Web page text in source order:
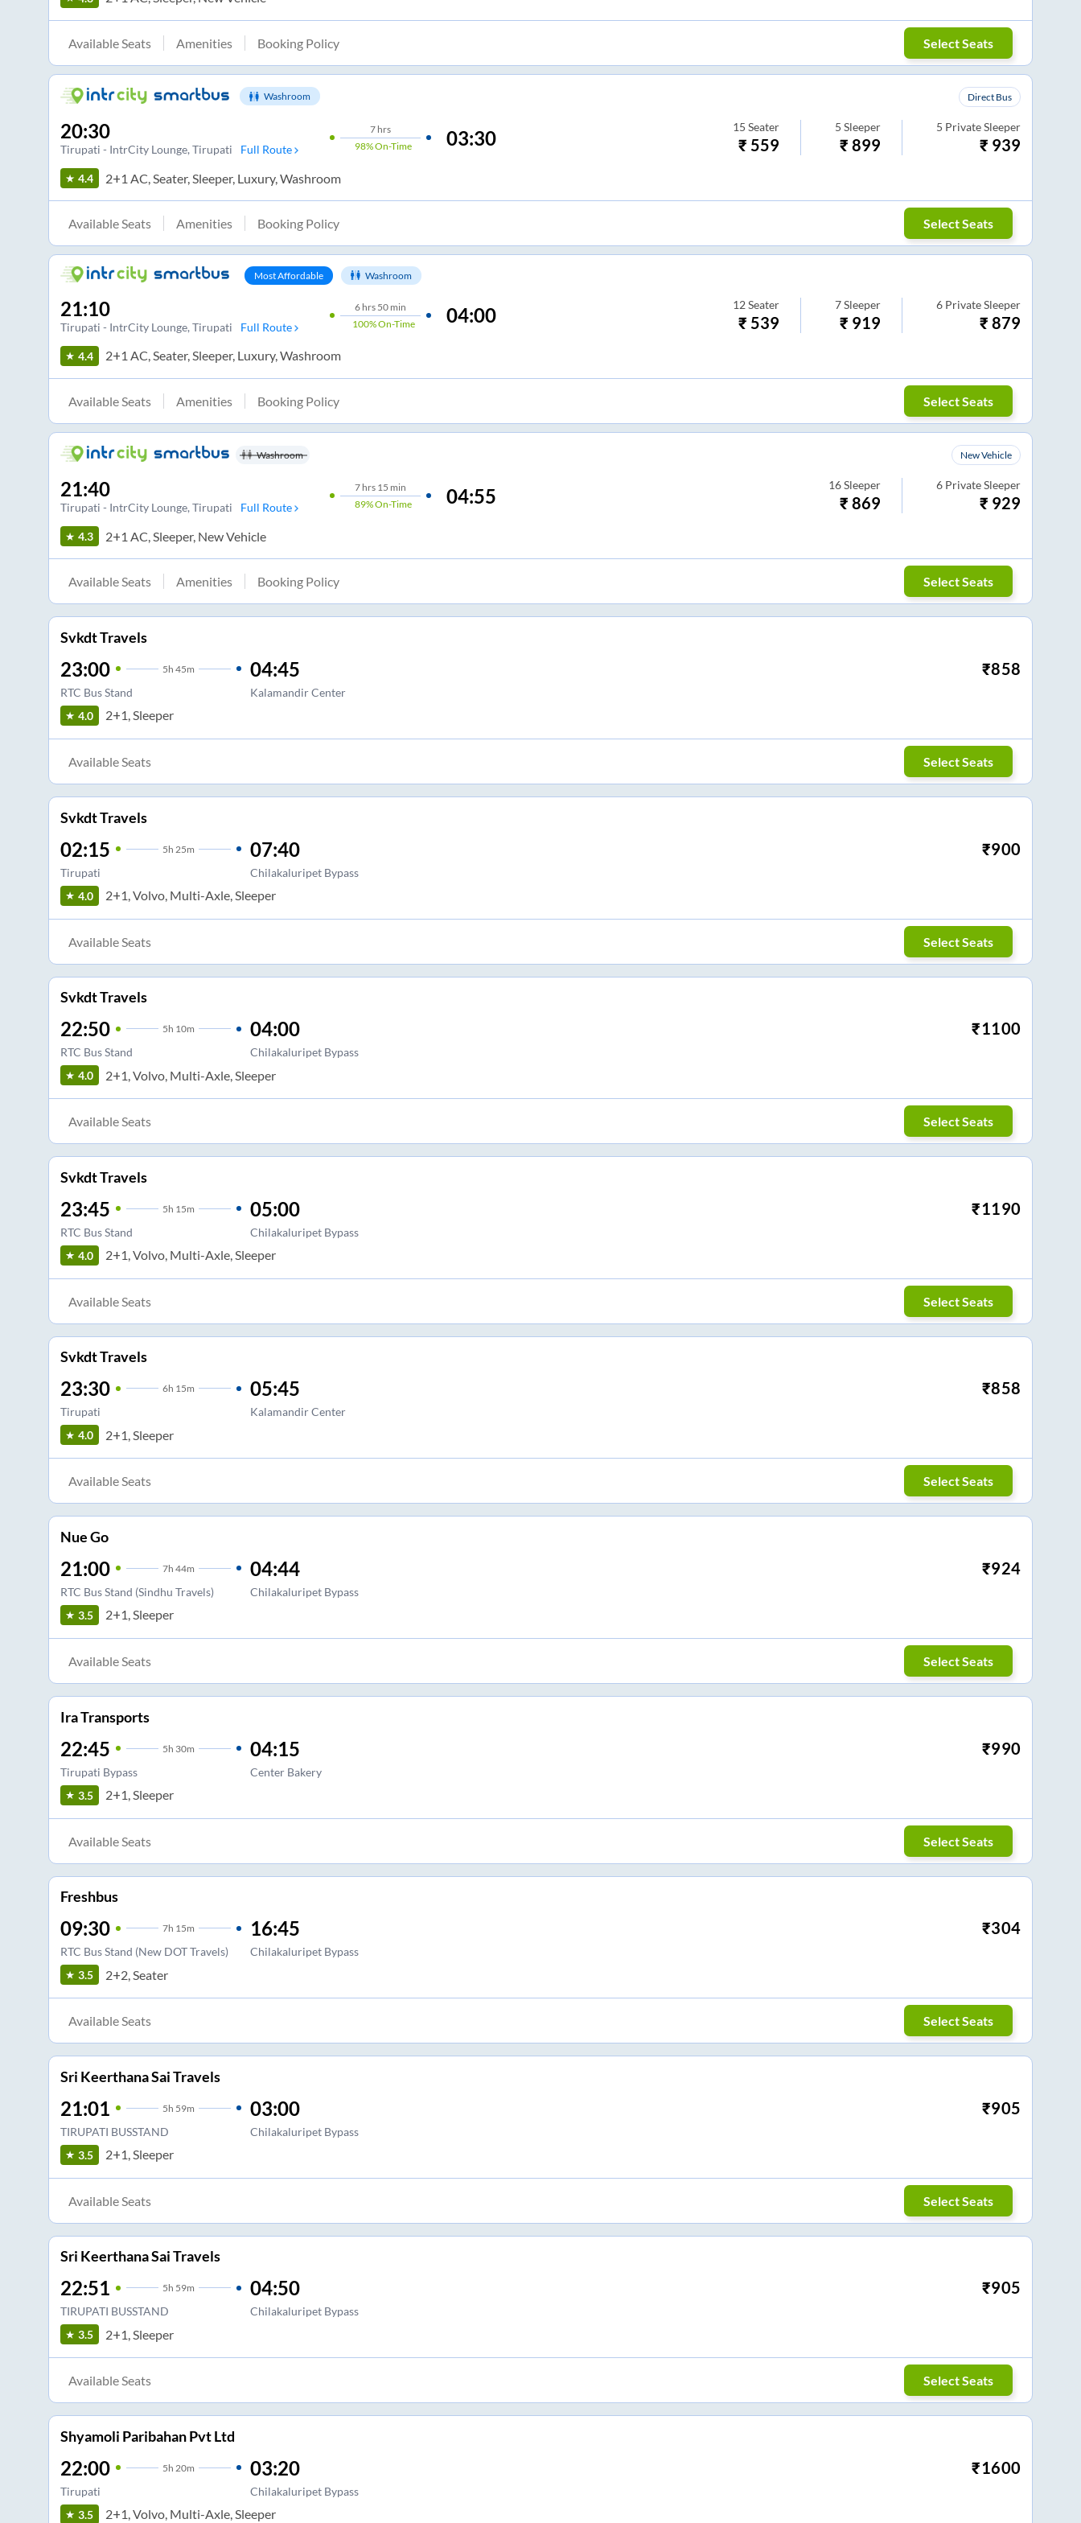
Available Seats Amenities Booking Policy Select Seats
Washroom Direct Bus
20:30
Tirupati - IntrCity Lounge, Tirupati Full Route
7hrs
98%On-Time 03:30 15 Seater
₹ 559
5 Sleeper
₹899
5 Private Sleeper
₹ 939
4.4 2+1 AC, Seater, Sleeper, Luxury, Washroom
Available Seats Amenities Booking Policy Select Seats
Most Affordable Washroom
21:10
Tirupati - IntrCity Lounge, Tirupati Full Route
6hrs 50 min
100%On-Time 04:00 12 Seater
₹ 539
7 Sleeper
₹ 919
6 Private Sleeper
₹879
4.4 2+1 AC, Seater, Sleeper, Luxury, Washroom
Available Seats Amenities Booking Policy Select Seats
Washroom New Vehicle
21:40
Tirupati - IntrCity Lounge, Tirupati Full Route
7hrs 15 min
89%On-Time 04:55 16 Sleeper
₹869
6 Private Sleeper
₹ 929
4.3 2+1 AC, Sleeper, New Vehicle
Available Seats Amenities Booking Policy Select Seats
Svkdt Travels
23:00 5h 45m
RTC Bus Stand
04:45
Kalamandir Center
₹858
4.0 2+1, Sleeper
Available Seats Select Seats
Svkdt Travels
02:15 5h 25m
Tirupati
07:40
Chilakaluripet Bypass
₹900
4.0 2+1, Volvo, Multi-Axle, Sleeper
Available Seats Select Seats
Svkdt Travels
22:50 5h 10m
RTC Bus Stand
04:00
Chilakaluripet Bypass
₹1100
4.0 2+1, Volvo, Multi-Axle, Sleeper
Available Seats Select Seats
Svkdt Travels
23:45 5h 15m
RTC Bus Stand
05:00
Chilakaluripet Bypass
₹1190
4.0 2+1, Volvo, Multi-Axle, Sleeper
Available Seats Select Seats
Svkdt Travels
23:30 6h 15m
Tirupati
05:45
Kalamandir Center
₹858
4.0 2+1, Sleeper
Available Seats Select Seats
Nue Go
21:00 7h 44m
RTC Bus Stand (Sindhu Travels)
04:44
Chilakaluripet Bypass
₹924
3.5 2+1, Sleeper
Available Seats Select Seats
Ira Transports
22:45 5h 30m
Tirupati Bypass
04:15
Center Bakery
₹990
3.5 2+1, Sleeper
Available Seats Select Seats
Freshbus
09:30 7h 15m
RTC Bus Stand (New DOT Travels)
16:45
Chilakaluripet Bypass
₹304
3.5 2+2, Seater
Available Seats Select Seats
Sri Keerthana Sai Travels
21:01 5h 59m
TIRUPATI BUSSTAND
03:00
Chilakaluripet Bypass
₹905
3.5 2+1, Sleeper
Available Seats Select Seats
Sri Keerthana Sai Travels
22:51 5h 59m
TIRUPATI BUSSTAND
04:50
Chilakaluripet Bypass
₹905
3.5 2+1, Sleeper
Available Seats Select Seats
Shyamoli Paribahan Pvt Ltd
22:00 5h 20m
Tirupati
03:20
Chilakaluripet Bypass
₹1600
3.5 2+1, Volvo, Multi-Axle, Sleeper